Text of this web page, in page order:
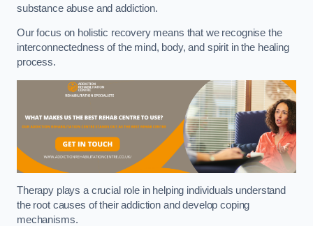
substance abuse and addiction.
Our focus on holistic recovery means that we recognise the
interconnectedness of the mind, body, and spirit in the healing
process.
Therapy plays a crucial role in helping individuals understand
the root causes of their addiction and develop coping
mechanisms.